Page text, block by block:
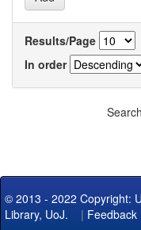
Results/Page
In order
© 2013 - 2022 Copyright:
Library, UoJ. | Feedback